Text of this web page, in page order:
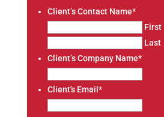
Client’s Contact Name*
First
Last
Client’s Company Name*
Client's Email *